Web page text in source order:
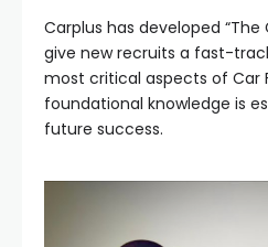
Carplus has developed
give new recruits a fast-
most critical aspects of Car
foundational knowledge is
future success.